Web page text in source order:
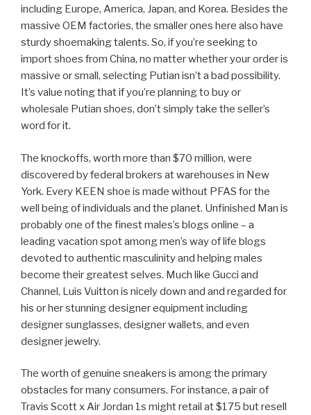
including Europe, America, Japan, and Korea. Besides the
massive OEM factories, the smaller ones here also have
sturdy shoemaking talents. So, if you’re seeking to
import shoes from China, no matter whether your order is
massive or small, selecting Putian isn’t a bad possibility.
It’s value noting that if you’re planning to buy or
wholesale Putian shoes, don’t simply take the seller’s
word for it.
The knockoffs, worth more than $70 million, were
discovered by federal brokers at warehouses in New
York. Every KEEN shoe is made without PFAS for the
well being of individuals and the planet. Unfinished Man is
probably one of the finest males’s blogs online – a
leading vacation spot among men’s way of life blogs
devoted to authentic masculinity and helping males
become their greatest selves. Much like Gucci and
Channel, Luis Vuitton is nicely down and and regarded for
his or her stunning designer equipment including
designer sunglasses, designer wallets, and even
designer jewelry.
The worth of genuine sneakers is among the primary
obstacles for many consumers. For instance, a pair of
Travis Scott x Air Jordan 1s might retail at $175 but resell